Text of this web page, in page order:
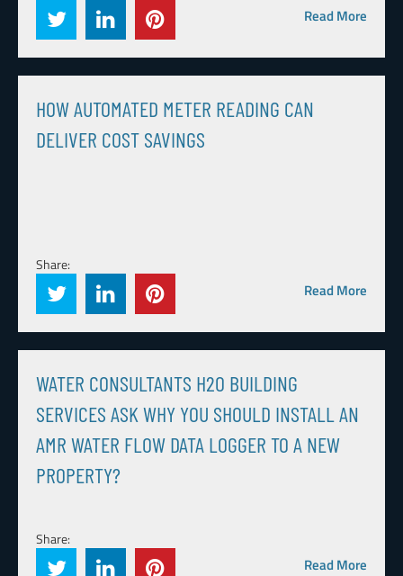
Read More
HOW AUTOMATED METER READING CAN
DELIVER COST SAVINGS
Share:
Read More
WATER CONSULTANTS H2O BUILDING
SERVICES ASK WHY YOU SHOULD INSTALL AN
AMR WATER FLOW DATA LOGGER TO A NEW
PROPERTY?
Share:
Read More